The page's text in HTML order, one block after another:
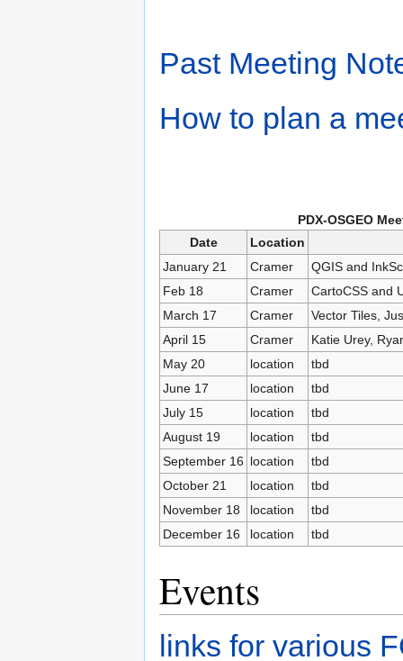
Past Meeting
How to plan a
PDX-OSGEO
Date
Location
January 21
Cramer
QGIS and
Feb 18
Cramer
CartoCSS and
March 17
Cramer
Vector Tiles,
April 15
Cramer
Katie Urey,
May 20
location
tbd
June 17
location
tbd
July 15
location
tbd
August 19
location
tbd
September 16 location
tbd
October 21
location
tbd
November 18
location
tbd
December 16
location tbd
Events
links for various